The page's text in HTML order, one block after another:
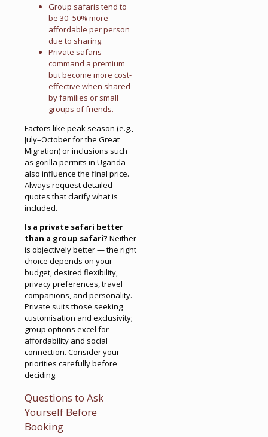
Group safaris tend to
be 30–50% more
affordable per person
due to sharing.
Private safaris
command a premium
but become more cost-
effective when shared
by families or small
groups of friends.
Factors like peak season (e.g.,
July–October for the Great
Migration) or inclusions such
as gorilla permits in Uganda
also influence the final price.
Always request detailed
quotes that clarify what is
included.
Is a private safari better
than a group safari? Neither
is objectively better — the right
choice depends on your
budget, desired flexibility,
privacy preferences, travel
companions, and personality.
Private suits those seeking
customisation and exclusivity;
group options excel for
affordability and social
connection. Consider your
priorities carefully before
deciding.
Questions to Ask
Yourself Before
Booking